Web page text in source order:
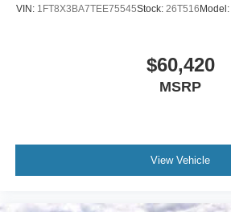
VIN: 1FT8X3BA7TEE75545Stock: 26T516 Model:
$60,420
MSRP
View Vehicle